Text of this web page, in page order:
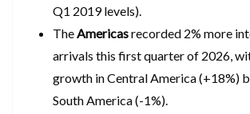
Q1 2019 levels).
TheAmericasrecorded 2% more
arrivals this first quarter of 2026,
growth in Central America (+18%)
South America (-1%).